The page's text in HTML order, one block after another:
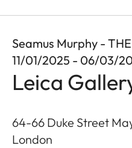
Seamus Murphy -
11/01/2025 - 06/03/
Leica
64-66 Duke Street
London